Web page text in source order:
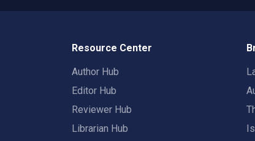
Resource Center
Author Hub
Editor Hub
Reviewer Hub
Librarian Hub